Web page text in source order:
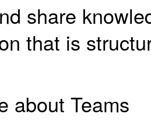
share
that is
about Teams